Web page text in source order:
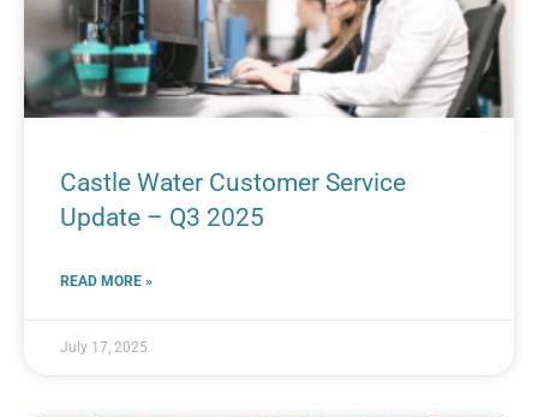
Castle Water Customer Service
Update – Q3 2025
READ MORE »
July 17, 2025